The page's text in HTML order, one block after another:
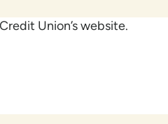
Union’s website.